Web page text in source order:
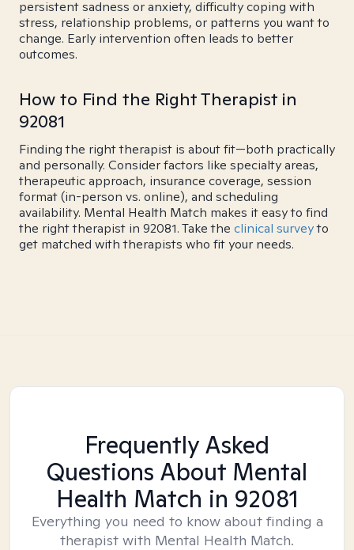
persistent sadness or anxiety, difficulty coping with
stress, relationship problems, or patterns you want to
change. Early intervention often leads to better
outcomes.
How to Find the Right Therapist in
92081
Finding the right therapist is about fit—both practically
and personally. Consider factors like specialty areas,
therapeutic approach, insurance coverage, session
format (in-person vs. online), and scheduling
availability. Mental Health Match makes it easy to find
the right therapist in 92081. Take the clinical surveyto
get matched with therapists who fit your needs.
Frequently Asked
Questions About Mental
Health Match in 92081
Everything you need to know about finding a
therapist with Mental Health Match.